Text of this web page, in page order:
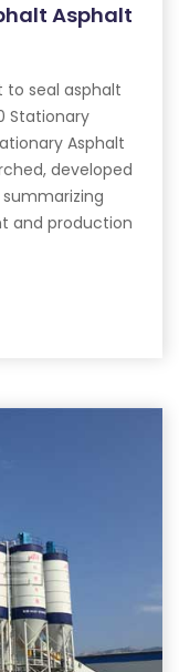
Asphalt
to seal asphalt
Stationary
Asphalt
developed
and production